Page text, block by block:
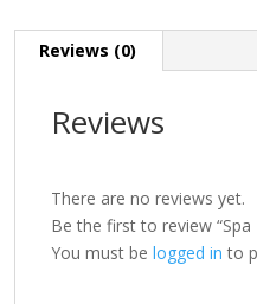
Reviews (0)
Reviews
There are no reviews yet.
Be the first to review
You must be logged in to